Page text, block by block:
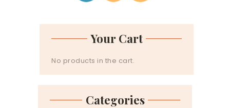
Your Cart
No products in the cart.
Categories